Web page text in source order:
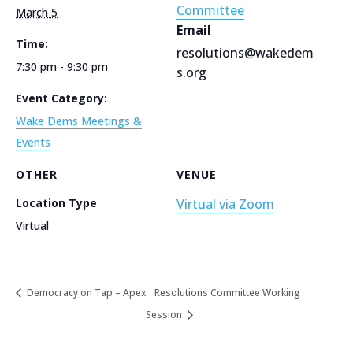
March 5
Time:
7:30 pm - 9:30 pm
Event Category:
Wake Dems Meetings &
Events
VENUE
Virtual via Zoom
Committee
Email
resolutions@wakedem
s.org
OTHER
Location Type
Virtual
Democracy on Tap – Apex
Resolutions Committee Working
Session